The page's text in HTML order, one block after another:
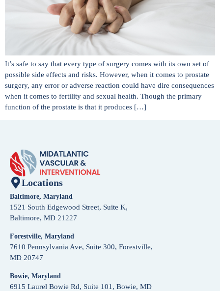
It’s safe to say that every type of surgery comes with its own set of
possible side effects and risks. However, when it comes to prostate
surgery, any error or adverse reaction could have dire consequences
when it comes to fertility and sexual health. Though the primary
function of the prostate is that it produces […]
Locations
Baltimore, Maryland
1521 South Edgewood Street, Suite K,
Baltimore, MD 21227
Forestville, Maryland
7610 Pennsylvania Ave, Suite 300, Forestville,
MD 20747
Bowie, Maryland
6915 Laurel Bowie Rd, Suite 101, Bowie, MD